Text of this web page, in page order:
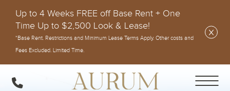
Up to 4 Weeks FREE off Base Rent + One
Time Up to $2,500 Look & Lease!
*Base Rent. Restrictions and Minimum Lease Terms Apply. Other costs and
Fees Excluded. Limited Time.